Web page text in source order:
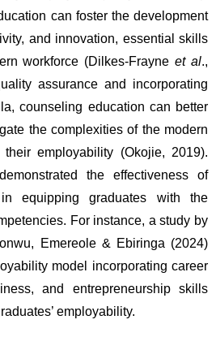
can foster the development
and innovation, essential skills
workforce (Dilkes-Frayne et al.,
assurance and incorporating
counseling education can better
the complexities of the modern
employability (Okojie, 2019).
the effectiveness of
equipping graduates with the
For instance, a study by
Emereole & Ebiringa (2024)
model incorporating career
and entrepreneurship skills
employability.